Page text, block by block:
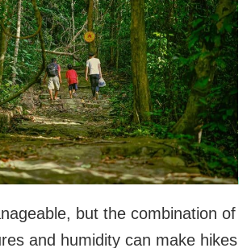
but the combination of
and humidity can make hikes